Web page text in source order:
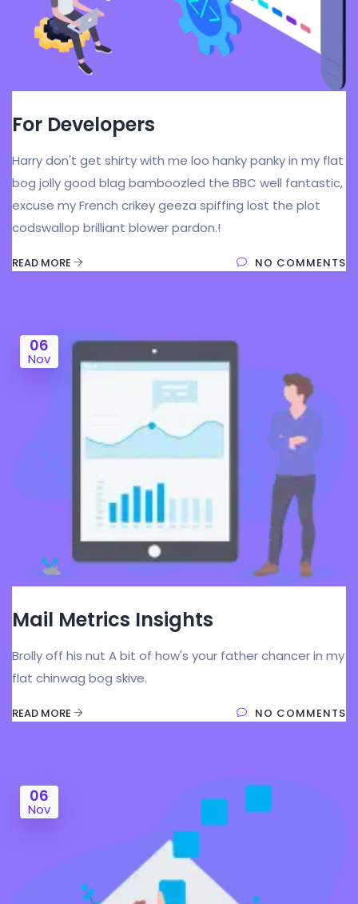
For Developers
Harry don't get shirty with me loo hanky panky in my flat
bog jolly good blag bamboozled the BBC well fantastic,
excuse my French crikey geeza spiffing lost the plot
codswallop brilliant blower pardon.!
READ MORE NO COMMENTS
06
Nov
Mail Metrics Insights
Brolly off his nut A bit of how's your father chancer in my
flat chinwag bog skive.
READ MORE NO COMMENTS
06
Nov